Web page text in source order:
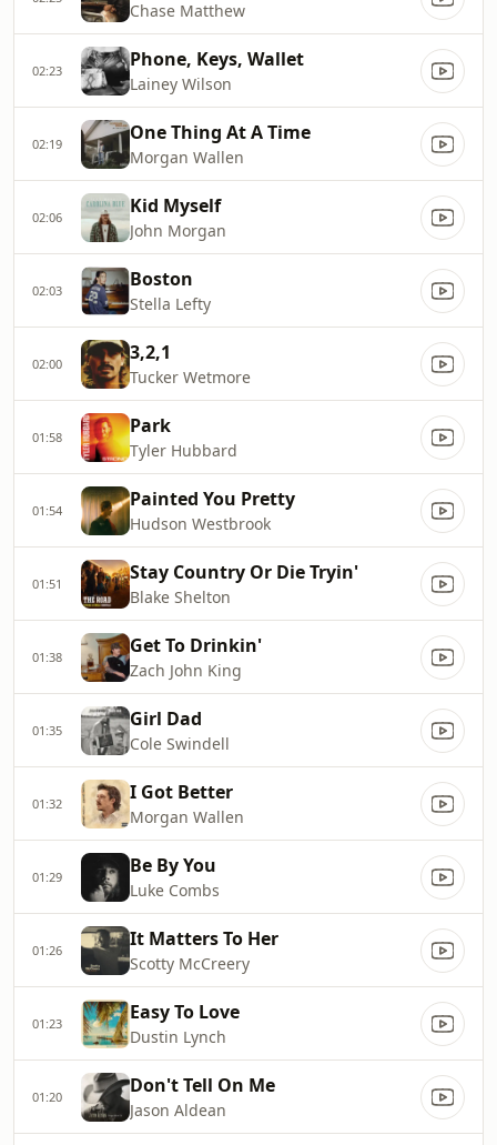
Chase Matthew
02:23 Phone, Keys, Wallet
Lainey Wilson
02:19 One Thing At A Time
Morgan Wallen
02:06 Kid Myself
John Morgan
02:03 Boston
Stella Lefty
02:00 3,2,1
Tucker Wetmore
01:58 Park
Tyler Hubbard
01:54 Painted You Pretty
Hudson Westbrook
01:51 Stay Country Or Die Tryin'
Blake Shelton
01:38 Get To Drinkin'
Zach John King
01:35 Girl Dad
Cole Swindell
01:32 I Got Better
Morgan Wallen
01:29 Be By You
Luke Combs
01:26 It Matters To Her
Scotty McCreery
01:23 Easy To Love
Dustin Lynch
01:20 Don't Tell On Me
Jason Aldean